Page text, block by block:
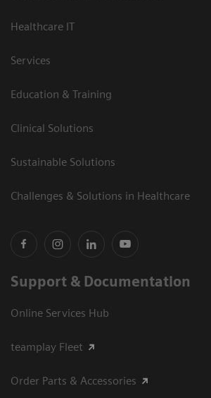
Healthcare IT
Services
Education & Training
Clinical Solutions
Sustainable Solutions
Challenges & Solutions in Healthcare
Support & Documentation
Online Services Hub
teamplay Fleet
Order Parts & Accessories